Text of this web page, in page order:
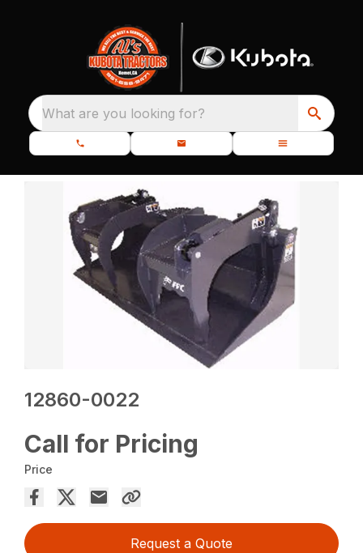
What are you looking for?
12860-0022
Call for Pricing
Price
Request a Quote